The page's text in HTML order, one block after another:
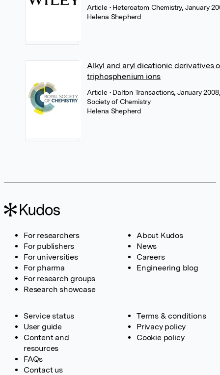
Article • Heteroatom Chemistry, January
Helena Shepherd
Alkyl and aryl dicationic derivatives
triphosphenium ions
Article • Dalton Transactions, January
Society of Chemistry
Helena Shepherd
For researchers
For publishers
For universities
For pharma
For research groups
Research showcase
About Kudos
News
Careers
Engineering blog
Service status
User guide
Content and
resources
FAQs
Contact us
Terms & conditions
Privacy policy
Cookie policy